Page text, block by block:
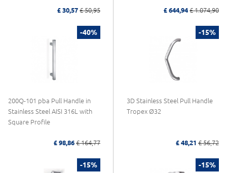
£ 30,57 £ 50,95 £ 644,94 £ 1.074,90
-40%
200Q-101 pba Pull Handle in
Stainless Steel AISI 316L with
Square Profile
£ 98,86 £ 164,77
-15%
3D Stainless Steel Pull Handle
Tropex Ø32
£ 48,21 £ 56,72
-15% -15%